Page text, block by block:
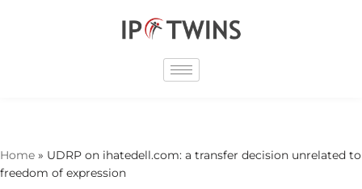
Home » UDRP on ihatedell.com: a transfer decision unrelated to
freedom of expression